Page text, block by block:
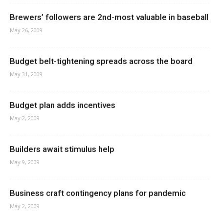
Brewers’ followers are 2nd-most valuable in baseball
May 26, 2009
Budget belt-tightening spreads across the board
May 31, 2009
Budget plan adds incentives
May 2, 2009
Builders await stimulus help
May 9, 2009
Business craft contingency plans for pandemic
May 2, 2009